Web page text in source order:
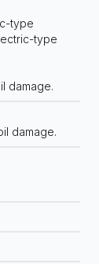
type
type
damage.
damage.